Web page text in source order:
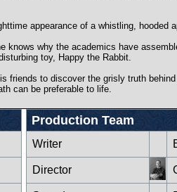
appearance of a whistling, hooded
why the academics have
toy, Happy the Rabbit.
friends to discover the grisly truth
can be preferable to life.
Production Team
Writer
Director